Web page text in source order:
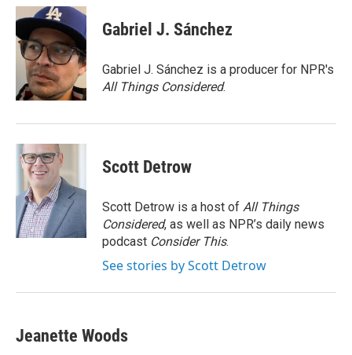
c
e
b
o
i
t
t
e
r
n
k
e
d
I
n
Gabriel J. Sánchez
Gabriel J. Sánchez is a producer for NPR's
All Things Considered.
Scott Detrow
Scott Detrow is a host of All Things
Considered, as well as NPR’s daily news
podcast Consider This.
See stories by Scott Detrow
Jeanette Woods